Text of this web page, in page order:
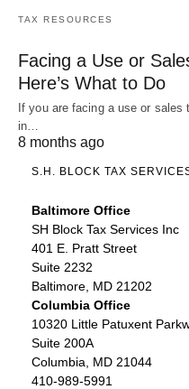
TAX RESOURCES
Facing a Use or
Here’s What to Do
If you are facing a use or
in…
8 months ago
S.H. BLOCK TAX
Baltimore Office
SH Block Tax Services Inc
401 E. Pratt Street
Suite 2232
Baltimore, MD 21202
Columbia Office
10320 Little Patuxent
Suite 200A
Columbia, MD 21044
410-989-5991